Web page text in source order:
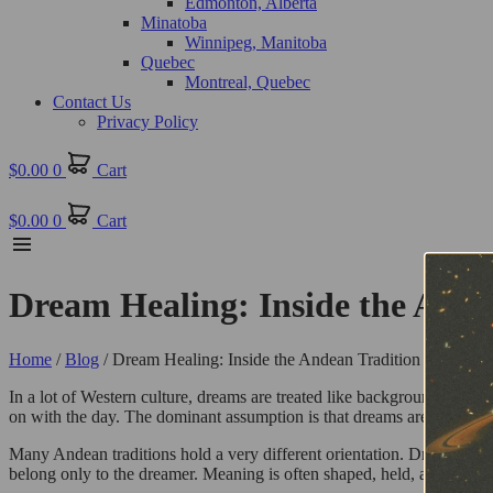
Minatoba
Winnipeg, Manitoba
Quebec
Montreal, Quebec
Contact Us
Privacy Policy
$0.00 0 Cart
$0.00 0 Cart
Dream Healing: Inside the
Home /Blog / Dream Healing: Inside the Andean Tradition of
In a lot of Western culture, dreams are treated like background
on with the day. The dominant assumption is that dreams are either
Many Andean traditions hold a very different orientation. Dreams
belong only to the dreamer. Meaning is often shaped, held, and